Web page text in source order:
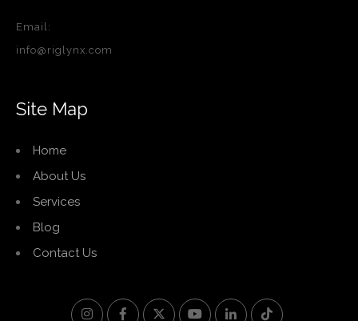
Email:
info@riglynx.com
Site Map
Home
About Us
Services
Blog
Contact Us